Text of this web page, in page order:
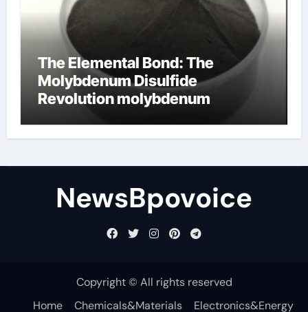
The Elemental Bond: The
Molybdenum Disulfide
Revolution molybdenum
NewsBpovoice
Copyright © All rights reserved
Home
Chemicals&Materials Electronics&Energy